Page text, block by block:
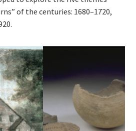
of the centuries: 1680–1720,